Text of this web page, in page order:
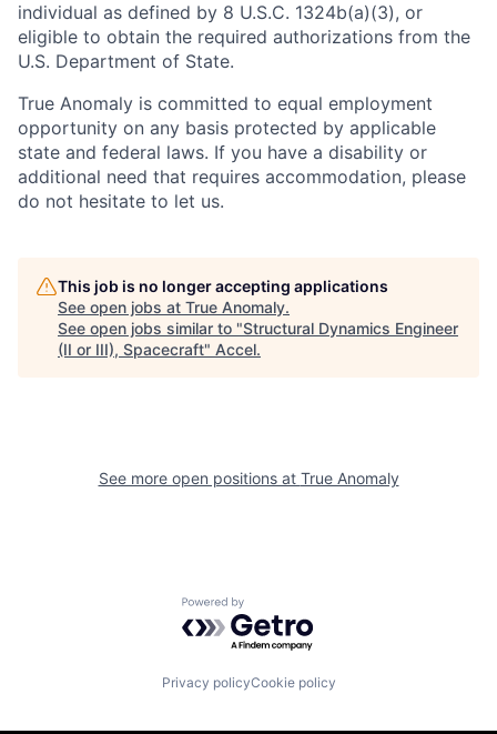
individual as defined by 8 U.S.C. 1324b(a)(3), or
eligible to obtain the required authorizations from the
U.S. Department of State.
True Anomaly is committed to equal employment
opportunity on any basis protected by applicable
state and federal laws. If you have a disability or
additional need that requires accommodation, please
do not hesitate to let us.
This job is no longer accepting applications
See open jobs at True Anomaly.
See open jobs similar to "Structural Dynamics Engineer
(II or III), Spacecraft" Accel.
See more open positions at True Anomaly
Powered by Getro.com
Privacy policyCookie policy